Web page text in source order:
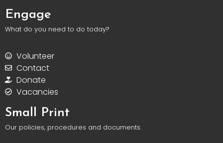
Engage
What do you need to do today?
Volunteer
Contact
Donate
Vacancies
Small Print
Our policies, procedures and documents.